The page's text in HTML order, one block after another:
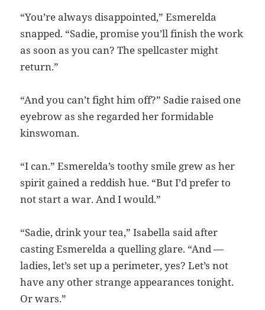
“You’re always disappointed,” Esmerelda
snapped. “Sadie, promise you’ll finish the work
as soon as you can? The spellcaster might
return.”
“And you can’t fight him off?” Sadie raised one
eyebrow as she regarded her formidable
kinswoman.
“I can.” Esmerelda’s toothy smile grew as her
spirit gained a reddish hue. “But I’d prefer to
not start a war. And I would.”
“Sadie, drink your tea,” Isabella said after
casting Esmerelda a quelling glare. “And —
ladies, let’s set up a perimeter, yes? Let’s not
have any other strange appearances tonight.
Or wars.”